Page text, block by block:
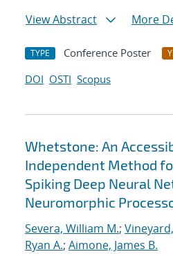
View Abstract More
TYPE Conference Poster
DOI OSTI Scopus
Whetstone: An
Independent Method
Spiking Deep Neural
Neuromorphic
Severa, William M.;
Ryan A.; Aimone, James B.